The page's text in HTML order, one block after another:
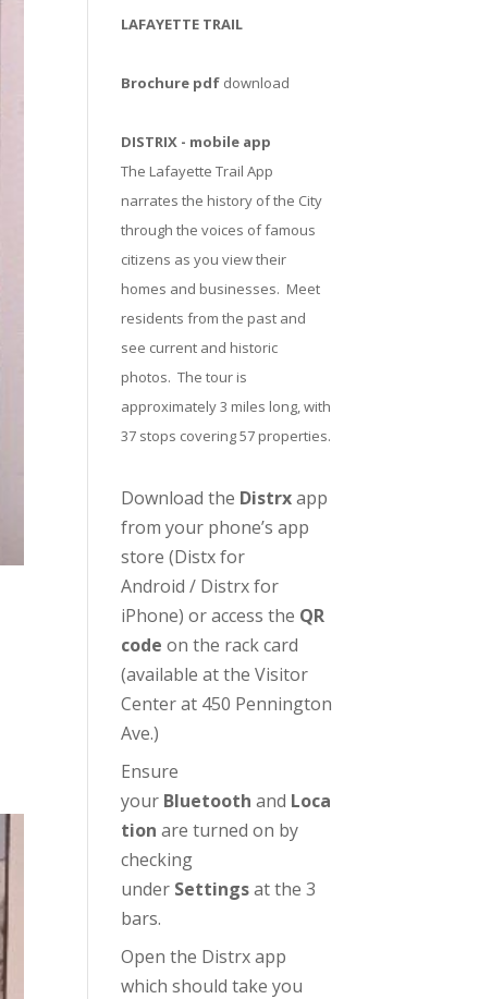
LAFAYETTE TRAIL
Brochure pdf download
DISTRIX - mobile app
The Lafayette Trail App
narrates the history of the City
through the voices of famous
citizens as you view their
homes and businesses. Meet
residents from the past and
see current and historic
photos. The tour is
approximately 3 miles long, with
37 stops covering 57 properties.
Download the Distrxapp
from your phone’s app
store (Distx for
Android / Distrx for
iPhone) or access the QR
code on the rack card
(available at theVisitor
Centerat 450 Pennington
Ave.)
Ensure
your Bluetooth and Loca
tion are turned on by
checking
under Settingsat the 3
bars.
Open the Distrx app
which should take you